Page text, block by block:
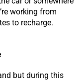
working from
to recharge.
but during this